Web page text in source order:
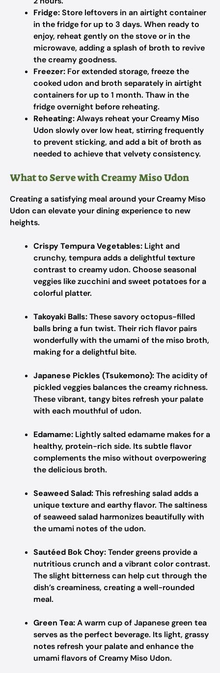
Fridge:Store leftovers in an airtight container
in the fridge for up to 3 days. When ready to
enjoy, reheat gently on the stove or in the
microwave, adding a splash of broth to revive
the creamy goodness.
Freezer: For extended storage, freeze the
cooked udon and broth separately in airtight
containers for up to 1 month. Thaw in the
fridge overnight before reheating.
Reheating:Always reheat your Creamy Miso
Udon slowly over low heat, stirring frequently
to prevent sticking, and add a bit of broth as
needed to achieve that velvety consistency.
What to Serve with Creamy Miso Udon
Creating a satisfying meal around your Creamy Miso
Udon can elevate your dining experience to new
heights.
Crispy Tempura Vegetables: Light and
crunchy, tempura adds a delightful texture
contrast to creamy udon. Choose seasonal
veggies like zucchini and sweet potatoes for a
colorful platter.
Takoyaki Balls:These savory octopus-filled
balls bring a fun twist. Their rich flavor pairs
wonderfully with the umami of the miso broth,
making for a delightful bite.
Japanese Pickles (Tsukemono):The acidity of
pickled veggies balances the creamy richness.
These vibrant, tangy bites refresh your palate
with each mouthful of udon.
Edamame: Lightly salted edamame makes for a
healthy, protein-rich side. Its subtle flavor
complements the miso without overpowering
the delicious broth.
Seaweed Salad:This refreshing salad adds a
unique texture and earthy flavor. The saltiness
of seaweed salad harmonizes beautifully with
the umami notes of the udon.
Sautéed Bok Choy:Tender greens provide a
nutritious crunch and a vibrant color contrast.
The slight bitterness can help cut through the
dish’s creaminess, creating a well-rounded
meal.
Green Tea:A warm cup of Japanese green tea
serves as the perfect beverage. Its light, grassy
notes refresh your palate and enhance the
umami flavors of Creamy Miso Udon.